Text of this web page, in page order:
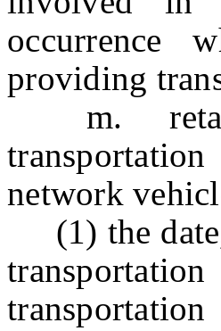
occurrence
providing
m. retains
network
(1) the